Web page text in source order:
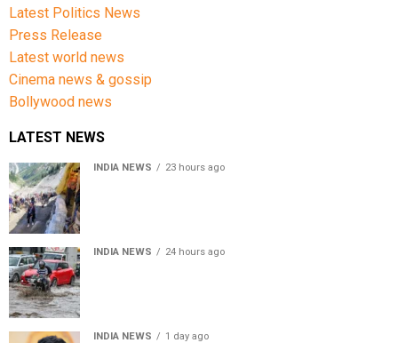
Latest Politics News
Press Release
Latest world news
Cinema news & gossip
Bollywood news
LATEST NEWS
INDIA NEWS 23 hours ago
INDIA NEWS 24 hours ago
INDIA NEWS 1 day ago